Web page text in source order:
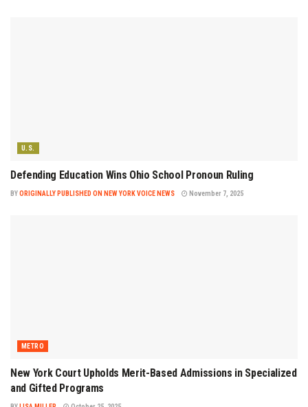
U.S.
Defending Education Wins Ohio School Pronoun Ruling
BYORIGINALLY PUBLISHED ON NEW YORK VOICE NEWS November 7, 2025
METRO
New York Court Upholds Merit-Based Admissions in Specialized
and Gifted Programs